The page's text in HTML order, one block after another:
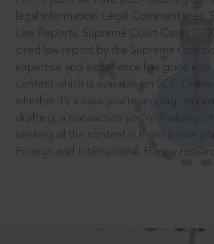
legal information: Legal Commentaries,
Law Reports. Supreme Court Cases
cited law report by the Supreme Court
expertise and experience has gone into
content which is available on SCC Online.
whether it’s a case you’re arguing, an
drafting, a transaction you’re finalising
seeking all the content is there in one
Foreign and International. Happy